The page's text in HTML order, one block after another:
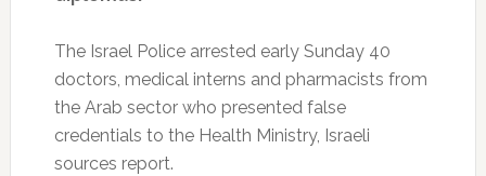
The Israel Police arrested early Sunday 40
doctors, medical interns and pharmacists from
the Arab sector who presented false
credentials to the Health Ministry, Israeli
sources report.